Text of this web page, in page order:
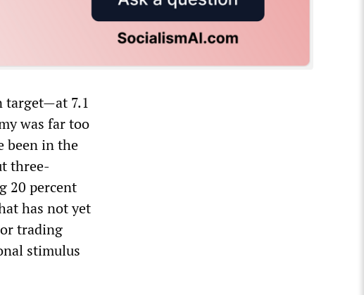
target—at 7.1
was far too
been in the
three-
20 percent
has not yet
trading
stimulus